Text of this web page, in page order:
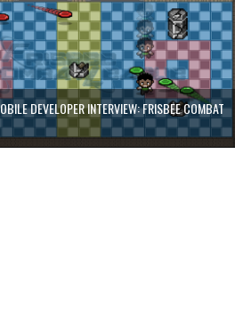
DEVELOPER INTERVIEW: FRISBEE COMBAT